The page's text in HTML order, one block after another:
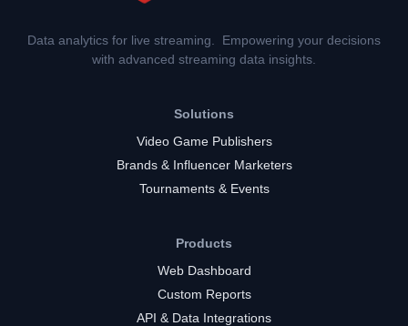
Data analytics for live streaming. Empowering your decisions
with advanced streaming data insights.
Solutions
Video Game Publishers
Brands & Influencer Marketers
Tournaments & Events
Products
Web Dashboard
Custom Reports
API & Data Integrations